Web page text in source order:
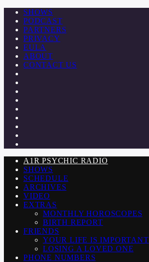
SHOWS
PODCAST
PARTNERS
PRIVACY
EULA
ABOUT
CONTACT US
A1R PSYCHIC RADIO
SHOWS
SCHEDULE
ARCHIVES
VIDEO
EXTRAS
MONTHLY HOROSCOPES
BIRTH REPORT
FRIENDS
YOUR LIFE IS IMPORTANT
LOSING A LOVED ONE
PHONE NUMBERS